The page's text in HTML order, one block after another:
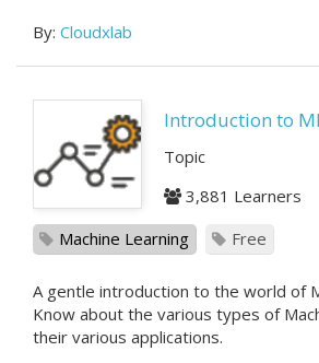
By: Cloudxlab
Introduction to
Topic
3,881 Learners
Machine Learning
Free
A gentle introduction to the world of
Know about the various types of
their various applications.